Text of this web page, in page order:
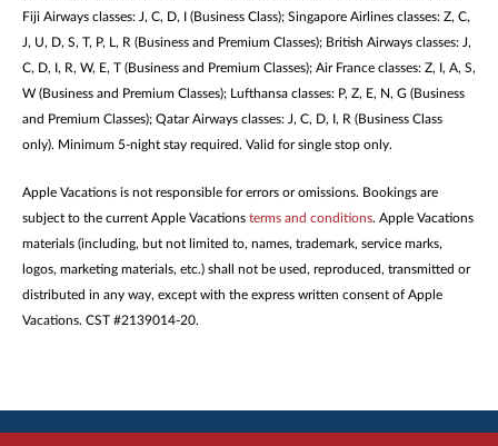
Fiji Airways classes: J, C, D, I (Business Class); Singapore Airlines classes: Z, C,
J, U, D, S, T, P, L, R (Business and Premium Classes); British Airways classes: J,
C, D, I, R, W, E, T (Business and Premium Classes); Air France classes: Z, I, A, S,
W (Business and Premium Classes); Lufthansa classes: P, Z, E, N, G (Business
and Premium Classes); Qatar Airways classes: J, C, D, I, R (Business Class
only). Minimum 5-night stay required. Valid for single stop only.
Apple Vacations is not responsible for errors or omissions. Bookings are
subject to the current Apple Vacations terms and conditions. Apple Vacations
materials (including, but not limited to, names, trademark, service marks,
logos, marketing materials, etc.) shall not be used, reproduced, transmitted or
distributed in any way, except with the express written consent of Apple
Vacations. CST #2139014-20.